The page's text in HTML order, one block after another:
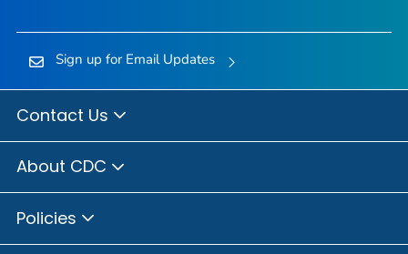
Sign up for Email Updates
Contact Us
About CDC
Policies